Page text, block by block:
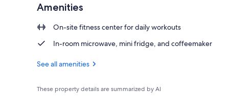
Amenities
On-site fitness center for daily workouts
In-room microwave, mini fridge, and coffeemaker
See all amenities
These property details are summarized by AI